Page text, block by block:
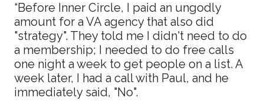
“Before Inner Circle, I paid an ungodly
amount for a VA agency that also did
"strategy". They told me I didn't need to do
a membership; I needed to do free calls
one night a week to get people on a list. A
week later, I had a call with Paul, and he
immediately said, "No".